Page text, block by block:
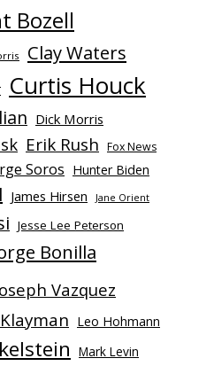
Bozell
Clay Waters
Curtis Houck
Dick Morris
Erik Rush Fox News
Soros Hunter Biden
James Hirsen Jane Orient
Jesse Lee Peterson
Bonilla
Vazquez
Leo Hohmann
Mark Levin